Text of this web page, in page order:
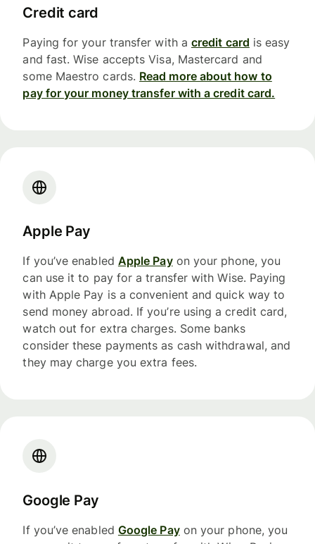
Credit card
Paying for your transfer with a credit card is easy
and fast. Wise accepts Visa, Mastercard and
some Maestro cards. Read more about how to
pay for your money transfer with a credit card.
Apple Pay
If you’ve enabled Apple Payon your phone, you
can use it to pay for a transfer with Wise. Paying
with Apple Pay is a convenient and quick way to
send money abroad. If you’re using a credit card,
watch out for extra charges. Some banks
consider these payments as cash withdrawal, and
they may charge you extra fees.
Google Pay
If you’ve enabled Google Payon your phone, you